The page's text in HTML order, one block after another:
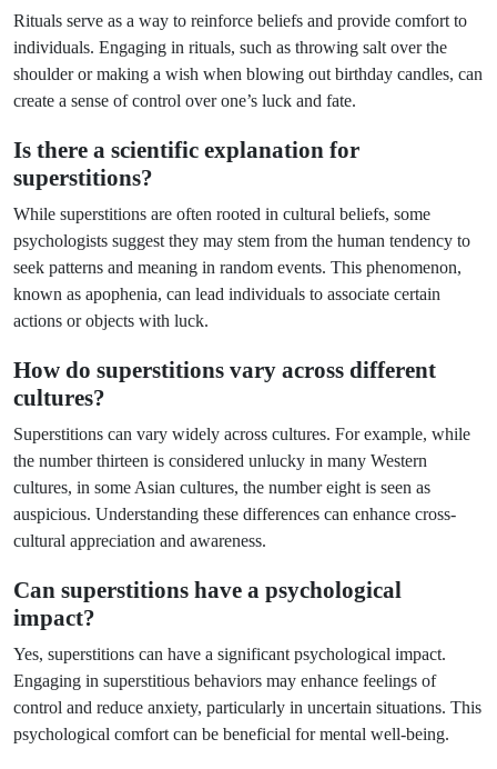
Rituals serve as a way to reinforce beliefs and provide comfort to
individuals. Engaging in rituals, such as throwing salt over the
shoulder or making a wish when blowing out birthday candles, can
create a sense of control over one’s luck and fate.
Is there a scientific explanation for
superstitions?
While superstitions are often rooted in cultural beliefs, some
psychologists suggest they may stem from the human tendency to
seek patterns and meaning in random events. This phenomenon,
known as apophenia, can lead individuals to associate certain
actions or objects with luck.
How do superstitions vary across different
cultures?
Superstitions can vary widely across cultures. For example, while
the number thirteen is considered unlucky in many Western
cultures, in some Asian cultures, the number eight is seen as
auspicious. Understanding these differences can enhance cross-
cultural appreciation and awareness.
Can superstitions have a psychological
impact?
Yes, superstitions can have a significant psychological impact.
Engaging in superstitious behaviors may enhance feelings of
control and reduce anxiety, particularly in uncertain situations. This
psychological comfort can be beneficial for mental well-being.